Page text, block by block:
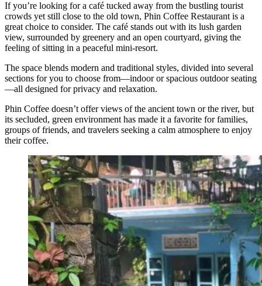
If you’re looking for a café tucked away from the bustling tourist
crowds yet still close to the old town, Phin Coffee Restaurant is a
great choice to consider. The café stands out with its lush garden
view, surrounded by greenery and an open courtyard, giving the
feeling of sitting in a peaceful mini-resort.
The space blends modern and traditional styles, divided into several
sections for you to choose from—indoor or spacious outdoor seating
—all designed for privacy and relaxation.
Phin Coffee doesn’t offer views of the ancient town or the river, but
its secluded, green environment has made it a favorite for families,
groups of friends, and travelers seeking a calm atmosphere to enjoy
their coffee.